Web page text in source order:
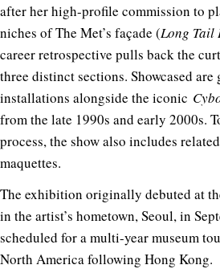
after her high-profile commission to
niches of The Met’s façade (Long Tail
career retrospective pulls back the
three distinct sections. Showcased
installations alongside the iconic
from the late 1990s and early 2000s.
process, the show also includes
maquettes.
The exhibition originally debuted at
in the artist’s hometown, Seoul, in
scheduled for a multi-year museum
North America following Hong Kong.